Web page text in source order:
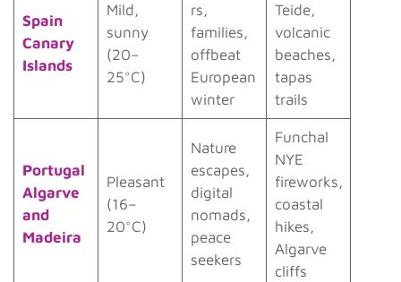
Spain
Canary
Islands
Mild,
sunny
(20–
25°C)
rs,
families,
offbeat
European
winter
Teide,
volcanic
beaches,
tapas
trails
Portugal
Algarve
and
Madeira
Pleasant
(16–
20°C)
Nature
escapes,
digital
nomads,
peace
seekers
Funchal
NYE
fireworks,
coastal
hikes,
Algarve
cliffs